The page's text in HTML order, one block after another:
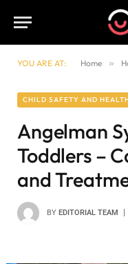
YOU ARE AT: Home »
CHILD SAFETY AND
Angelman
Toddlers –
and
BY EDITORIAL TEAM